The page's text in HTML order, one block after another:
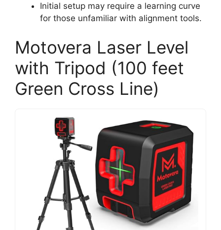
Initial setup may require a learning curve
for those unfamiliar with alignment tools.
Motovera Laser Level
with Tripod (100 feet
Green Cross Line)